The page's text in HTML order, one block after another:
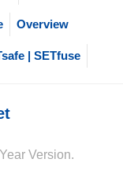
Overview
| SETfuse
Version.